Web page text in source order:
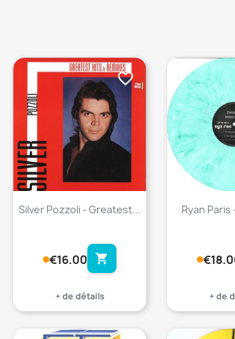
Silver Pozzoli - Greatest...
€16.00 shopping_cart
+ de détails
favorite_border
Ryan Paris
+ de